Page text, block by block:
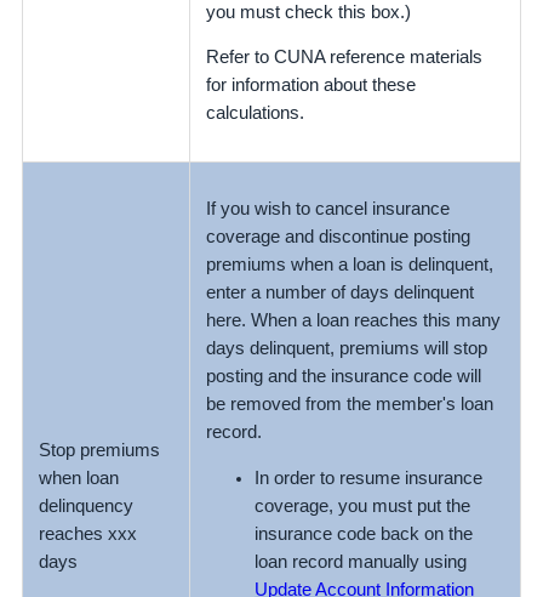
you must check this box.)
Refer to CUNA reference materials
for information about these
calculations.
Stop premiums
when loan
delinquency
reaches xxx
days
If you wish to cancel insurance
coverage and discontinue posting
premiums when a loan is delinquent,
enter a number of days delinquent
here. When a loan reaches this many
days delinquent, premiums will stop
posting and the insurance code will
be removed from the member's loan
record.
In order to resume insurance
coverage, you must put the
insurance code back on the
loan record manually using
Update Account Information